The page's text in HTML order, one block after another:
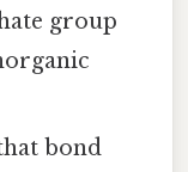
group
bond